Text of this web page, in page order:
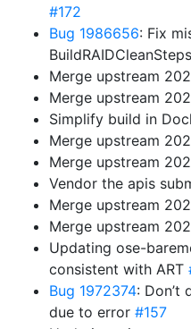
#172
Bug 1986656: Fix
BuildRAIDCleanSteps
Merge upstream
Merge upstream
Simplify build in
Merge upstream
Merge upstream
Vendor the apis
Merge upstream
Merge upstream
Updating ose-
consistent with ART
Bug 1972374: Don’t
due to error #157